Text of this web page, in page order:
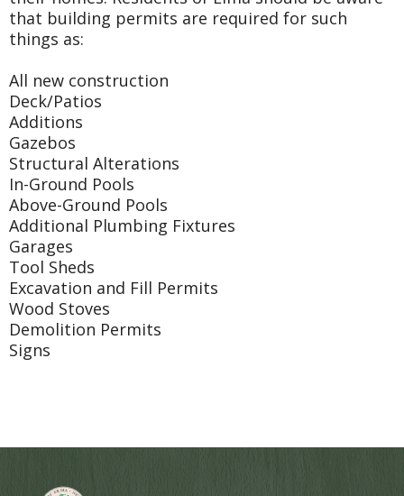
that building permits are required for such
things as:
All new construction
Deck/Patios
Additions
Gazebos
Structural Alterations
In-Ground Pools
Above-Ground Pools
Additional Plumbing Fixtures
Garages
Tool Sheds
Excavation and Fill Permits
Wood Stoves
Demolition Permits
Signs